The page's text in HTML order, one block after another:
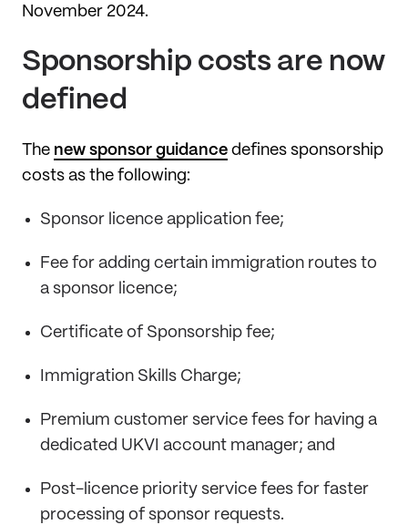
November 2024.
Sponsorship costs are now
defined
The new sponsor guidance defines sponsorship
costs as the following:
Sponsor licence application fee;
Fee for adding certain immigration routes to
a sponsor licence;
Certificate of Sponsorship fee;
Immigration Skills Charge;
Premium customer service fees for having a
dedicated UKVI account manager; and
Post-licence priority service fees for faster
processing of sponsor requests.